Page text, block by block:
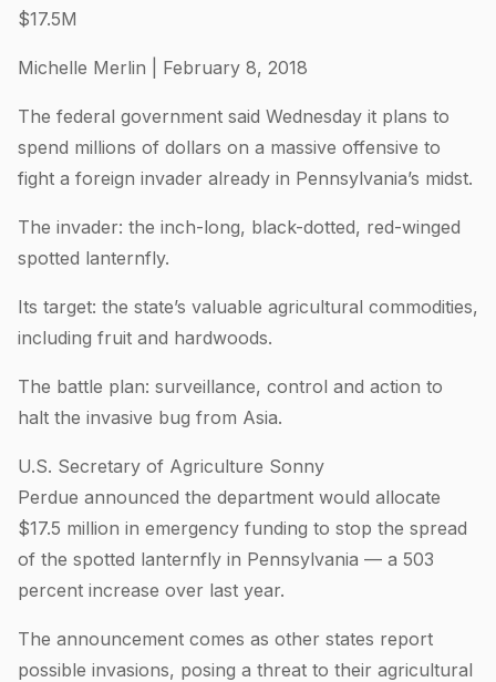
$17.5M
Michelle Merlin | February 8, 2018
The federal government said Wednesday it plans to
spend millions of dollars on a massive offensive to
fight a foreign invader already in Pennsylvania’s midst.
The invader: the inch-long, black-dotted, red-winged
spotted lanternfly.
Its target: the state’s valuable agricultural commodities,
including fruit and hardwoods.
The battle plan: surveillance, control and action to
halt the invasive bug from Asia.
U.S. Secretary of Agriculture Sonny
Perdue announced the department would allocate
$17.5 million in emergency funding to stop the spread
of the spotted lanternfly in Pennsylvania — a 503
percent increase over last year.
The announcement comes as other states report
possible invasions, posing a threat to their agricultural